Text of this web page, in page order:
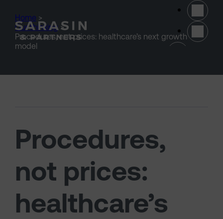
Home >
Our thinking >
Procedures, not prices: healthcare’s next growth
model
Procedures,
not prices:
healthcare’s